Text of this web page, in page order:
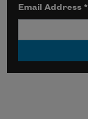
Email Address*